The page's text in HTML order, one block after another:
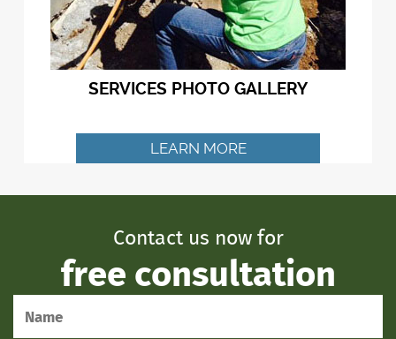
SERVICES PHOTO GALLERY
LEARN MORE
Contact us now for
free consultation